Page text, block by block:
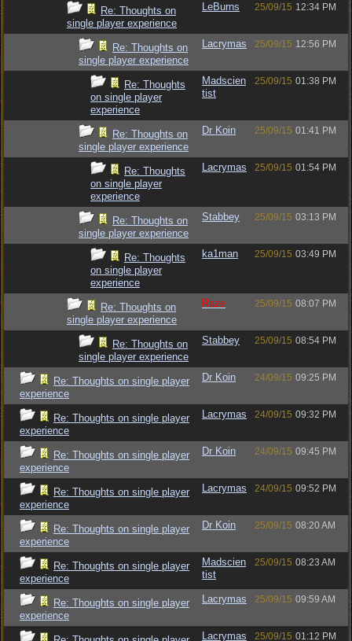
Re: Thoughts on
single player experience
LeBurns 25/09/15 12:34 PM
Re: Thoughts on
single player experience
Lacrymas 25/09/15 12:56 PM
Re: Thoughts
on single player
experience
Madscien
tist
25/09/15 01:38 PM
Re: Thoughts on
single player experience
Dr Koin 25/09/15 01:41 PM
Re: Thoughts
on single player
experience
Lacrymas 25/09/15 01:54 PM
Re: Thoughts on
single player experience
Stabbey 25/09/15 03:13 PM
Re: Thoughts
on single player
experience
ka1man 25/09/15 03:49 PM
Re: Thoughts on
single player experience
Raze 25/09/15 08:07 PM
Re: Thoughts on
single player experience
Stabbey 25/09/15 08:54 PM
Re: Thoughts on single player
experience
Dr Koin 24/09/15 09:25 PM
Re: Thoughts on single player
experience
Lacrymas 24/09/15 09:32 PM
Re: Thoughts on single player
experience
Dr Koin 24/09/15 09:45 PM
Re: Thoughts on single player
experience
Lacrymas 24/09/15 09:52 PM
Re: Thoughts on single player
experience
Dr Koin 25/09/15 08:20 AM
Re: Thoughts on single player
experience
Madscien
tist
25/09/15 08:23 AM
Re: Thoughts on single player
experience
Lacrymas 25/09/15 09:59 AM
Lacrymas 25/09/15 01:12 PM